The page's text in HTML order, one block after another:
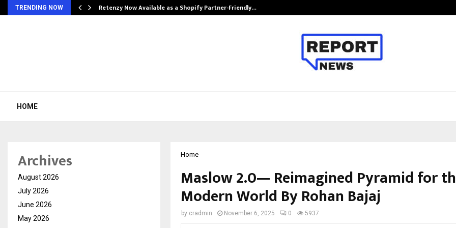
TRENDING NOW Retenzy Now Available as a Shopify Partner-Friendly…
HOME
Home
Maslow 2.0— Reimagined Pyramid for
Modern World By Rohan Bajaj
by cradmin November 6, 2025 0 5937
Archives
August 2026
July 2026
June 2026
May 2026